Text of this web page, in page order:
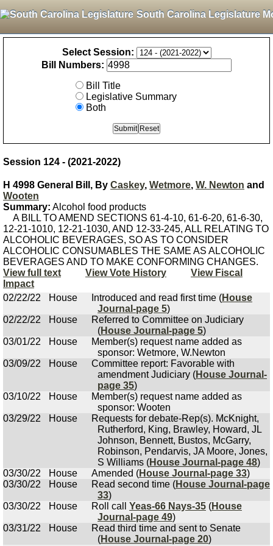
South Carolina Legislature
Select Session:
Bill Numbers:
Bill Title
Legislative Summary
Both
Session 124 - (2021-2022)
H 4998 General Bill, By Caskey, Wetmore, W. Newton and
Wooten
Summary: Alcohol food products
A BILL TO AMEND SECTIONS 61-4-10, 61-6-20, 61-6-30,
12-21-1010, 12-21-1030, AND 12-33-245, ALL RELATING TO
ALCOHOLIC BEVERAGES, SO AS TO CONSIDER
ALCOHOLIC CONSUMABLES THE SAME AS ALCOHOLIC
BEVERAGES AND TO MAKE CONFORMING CHANGES.
View full text
View Vote History
View Fiscal
Impact
02/22/22
House Introduced and read first time (House
Journal-page 5)
02/22/22
House
Referred to Committee on Judiciary
(House Journal-page 5)
03/01/22
House
Member(s) request name added as
sponsor: Wetmore, W.Newton
03/09/22
House
Committee report: Favorable with
amendment Judiciary (House Journal-
page 35)
03/10/22
House
Member(s) request name added as
sponsor: Wooten
03/29/22
House
Requests for debate-Rep(s). McKnight,
Rutherford, King, Brawley, Howard, JL
Johnson, Bennett, Bustos, McGarry,
Robinson, Pendarvis, JA Moore, Jones,
S Williams (House Journal-page 48)
03/30/22
House Amended (House Journal-page 33)
03/30/22
House Read second time (House Journal-page
33)
03/30/22
House Roll call Yeas-66 Nays-35 (House
Journal-page 49)
03/31/22
House
Read third time and sent to Senate
(House Journal-page 20)